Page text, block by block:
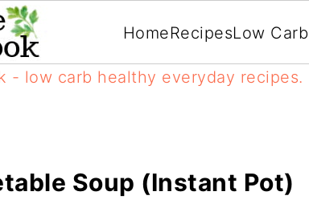
- low carb healthy everyday recipes.
HomeRecipesLow Carb
Soup (Instant Pot)